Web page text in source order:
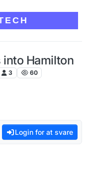
into Hamilton
3 60
Login for at svare